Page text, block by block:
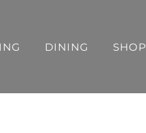
DINING SHOP